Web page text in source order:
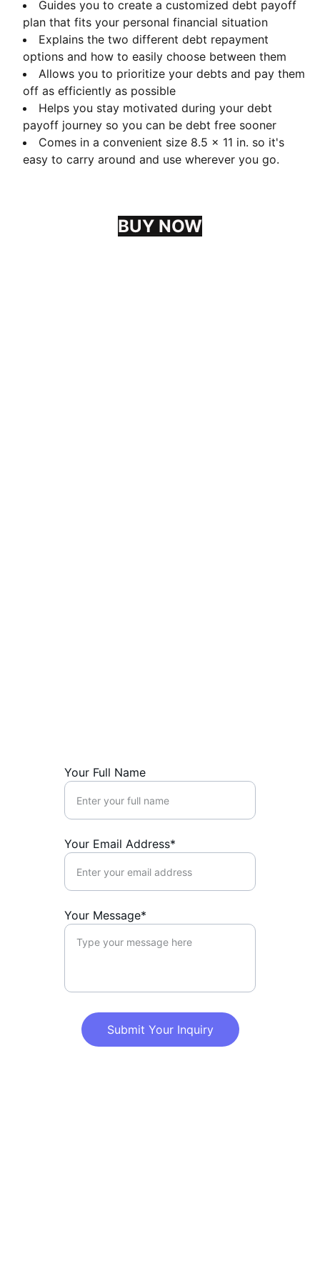
Guides you to create a customized debt payoff
plan that fits your personal financial situation
Explains the two different debt repayment
options and how to easily choose between them
Allows you to prioritize your debts and pay them
off as efficiently as possible
Helps you stay motivated during your debt
payoff journey so you can be debt free sooner
Comes in a convenient size 8.5 x 11 in. so it's
easy to carry around and use wherever you go.
BUY NOW
Your Full Name
Your Email Address*
Your Message*
Submit Your Inquiry